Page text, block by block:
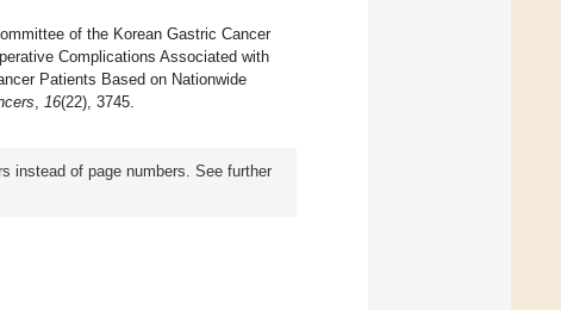
of the Korean Gastric Cancer
Complications Associated with
Patients Based on Nationwide
16(22), 3745.
instead of page numbers. See further